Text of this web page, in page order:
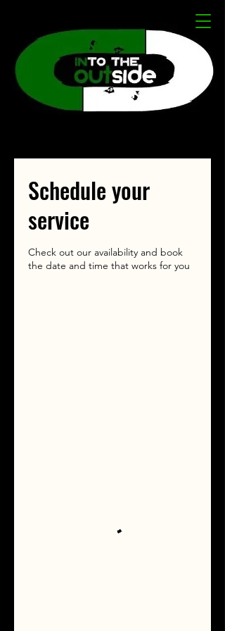
Schedule your
service
Check out our availability and book
the date and time that works for you